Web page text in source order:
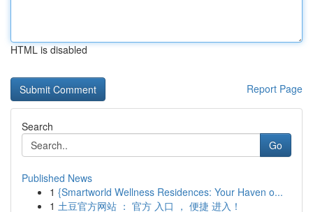
HTML is disabled
Report Page
Search
Go
Published News
1 {Smartworld Wellness Residences: Your Haven o...
1 土豆官方网站 ： 官方 入口 ， 便捷 进入！